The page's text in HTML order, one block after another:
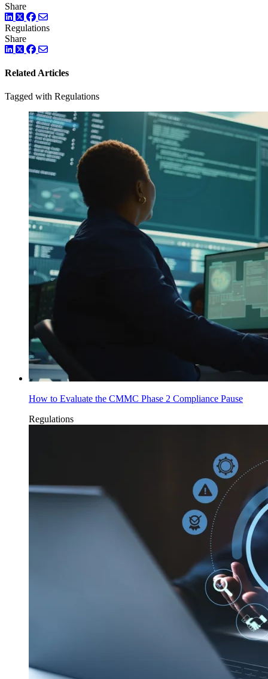
Share
LinkedIn
TwitterFacebook
Regulations
Share
LinkedIn
TwitterFacebook
Related Articles
Tagged with Regulations
How to Evaluate the CMMC Phase 2 Compliance Pause
Regulations